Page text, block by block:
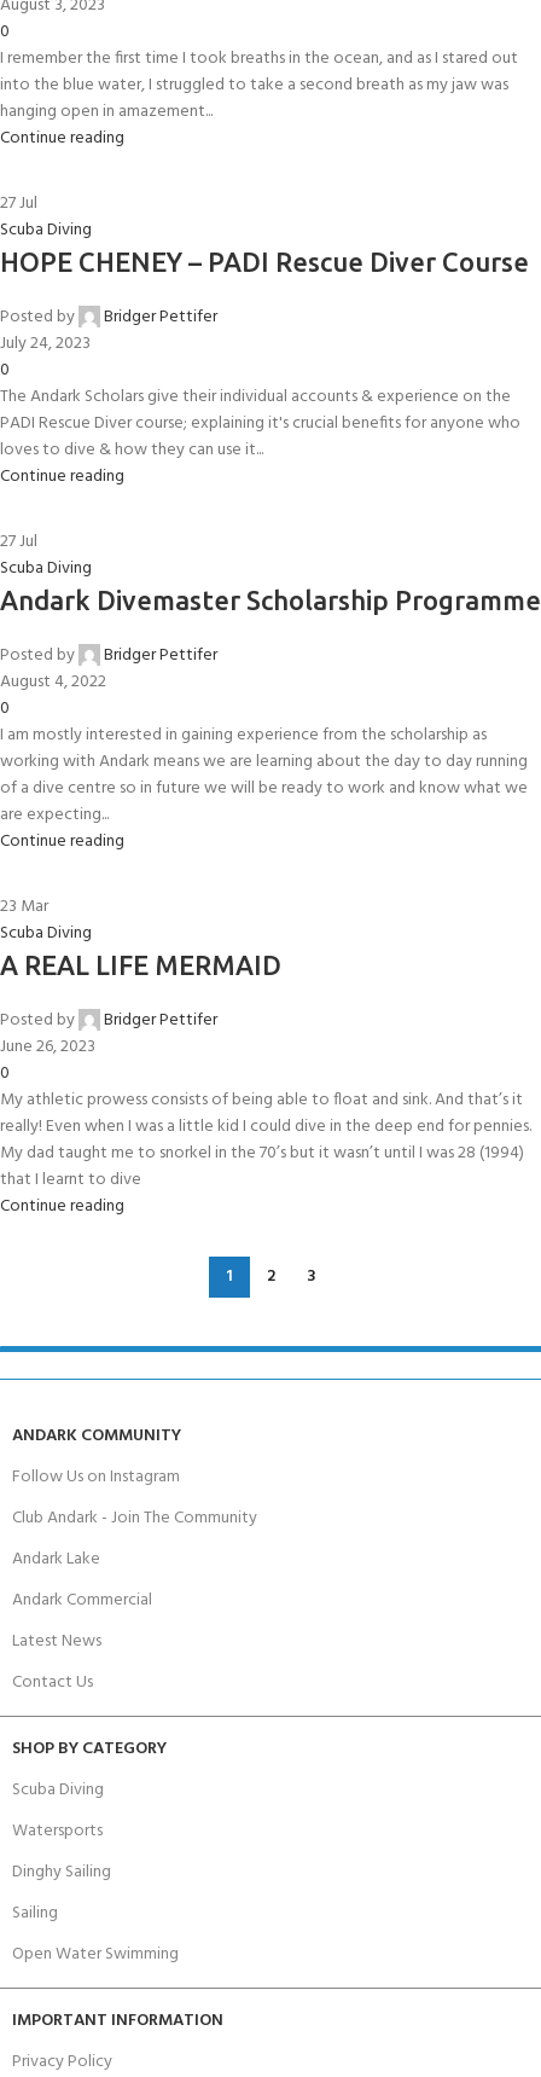
0
I remember the first time I took breaths in the ocean, and as I stared out
into the blue water, I struggled to take a second breath as my jaw was
hanging open in amazement...
Continue reading
27Jul
Scuba Diving
HOPE CHENEY – PADI Rescue Diver Course
Posted by
Bridger Pettifer
July 24, 2023
0
The Andark Scholars give their individual accounts & experience on the
PADI Rescue Diver course; explaining it's crucial benefits for anyone who
loves to dive & how they can use it...
Continue reading
27Jul
Scuba Diving
Andark Divemaster Scholarship Programme
Posted by
Bridger Pettifer
August 4, 2022
0
I am mostly interested in gaining experience from the scholarship as
working with Andark means we are learning about the day to day running
of a dive centre so in future we will be ready to work and know what we
are expecting...
Continue reading
23 Mar
Scuba Diving
A REAL LIFE MERMAID
Posted by
Bridger Pettifer
June 26, 2023
0
My athletic prowess consists of being able to float and sink. And that’s it
really! Even when I was a little kid I could dive in the deep end for pennies.
My dad taught me to snorkel in the 70’s but it wasn’t until I was 28 (1994)
that I learnt to dive
Continue reading
1 2 3
ANDARK COMMUNITY
Follow Us on Instagram
Club Andark - Join The Community
Andark Lake
Andark Commercial
Latest News
Contact Us
SHOP BY CATEGORY
Scuba Diving
Watersports
Dinghy Sailing
Sailing
Open Water Swimming
IMPORTANT INFORMATION
Privacy Policy